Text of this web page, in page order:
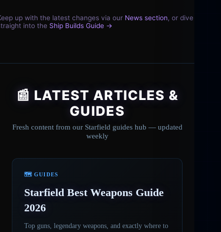
up with the latest changes via our News section, or dive
into the Ship Builds Guide →
📰 LATEST ARTICLES &
GUIDES
Fresh content from our Starfield guides hub — updated
weekly
🗺️ GUIDES
Starfield Best Weapons Guide
2026
Top guns, legendary weapons, and exactly where to